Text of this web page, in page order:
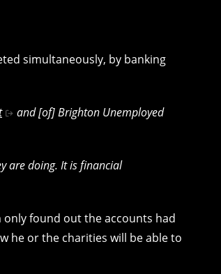
simultaneously, by banking
and [of] Brighton Unemployed
are doing. It is financial
found out the accounts had
he or the charities will be able to